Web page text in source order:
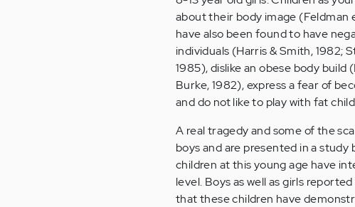
about their body image (Feldman
have also been found to have
individuals (Harris & Smith, 1982;
1985), dislike an obese body
Burke, 1982), express a fear of
and do not like to play with fat
A real tragedy and some of the
boys and are presented in a
children at this young age have
level. Boys as well as girls
that these children have